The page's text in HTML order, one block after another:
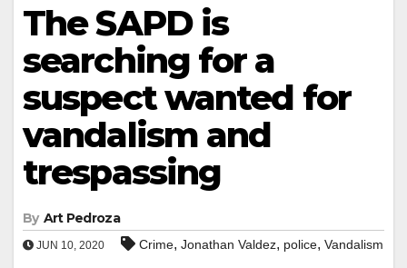
The SAPD is
searching for a
suspect wanted for
vandalism and
trespassing
By Art Pedroza
JUN 10, 2020 Crime, Jonathan Valdez, police, Vandalism